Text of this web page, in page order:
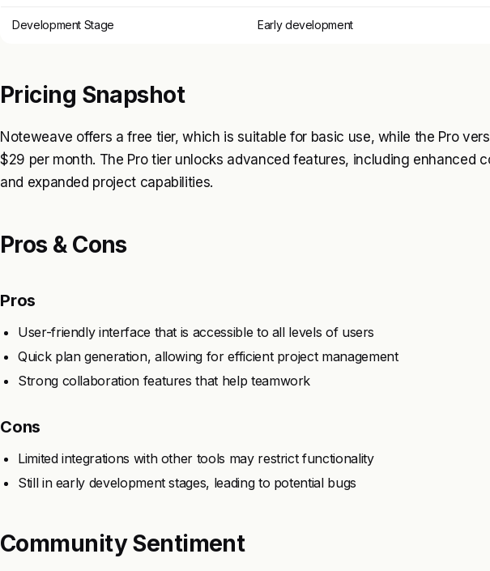
Development Stage Early development
Pricing Snapshot
Noteweave offers a free tier, which is suitable for basic use, while the Pro
$29 per month. The Pro tier unlocks advanced features, including enhanced
and expanded project capabilities.
Pros & Cons
Pros
User-friendly interface that is accessible to all levels of users
Quick plan generation, allowing for efficient project management
Strong collaboration features that help teamwork
Cons
Limited integrations with other tools may restrict functionality
Still in early development stages, leading to potential bugs
Community Sentiment